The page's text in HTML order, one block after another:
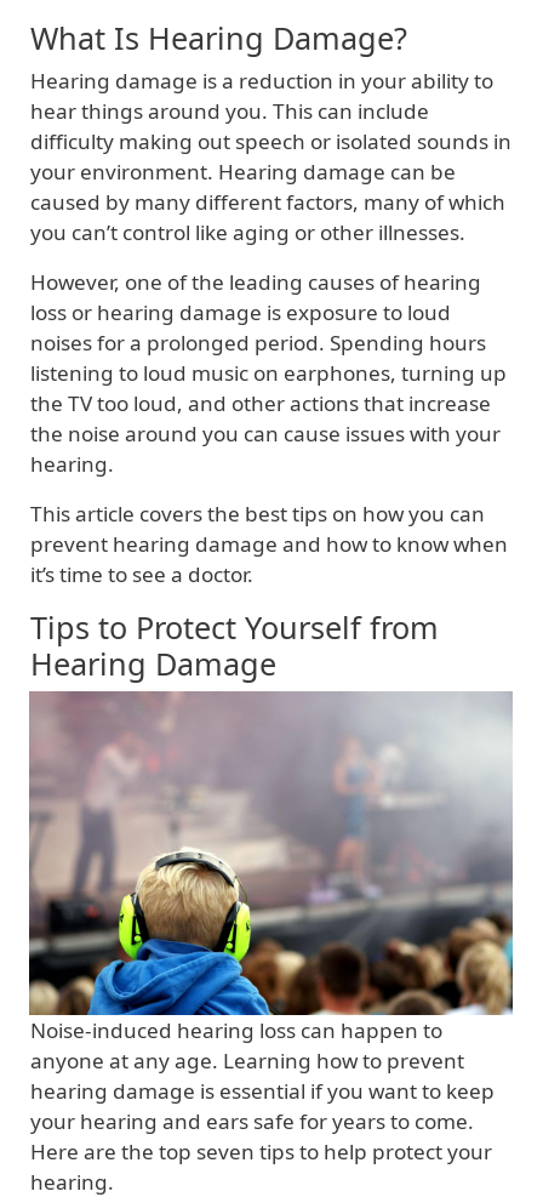
What Is Hearing Damage?
Hearing damage is a reduction in your ability to
hear things around you. This can include
difficulty making out speech or isolated sounds in
your environment. Hearing damage can be
caused by many different factors, many of which
you can’t control like aging or other illnesses.
However, one of the leading causes of hearing
loss or hearing damage is exposure to loud
noises for a prolonged period. Spending hours
listening to loud music on earphones, turning up
the TV too loud, and other actions that increase
the noise around you can cause issues with your
hearing.
This article covers the best tips on how you can
prevent hearing damage and how to know when
it’s time to see a doctor.
Tips to Protect Yourself from
Hearing Damage
Noise-induced hearing loss can happen to
anyone at any age. Learning how to prevent
hearing damage is essential if you want to keep
your hearing and ears safe for years to come.
Here are the top seven tips to help protect your
hearing.